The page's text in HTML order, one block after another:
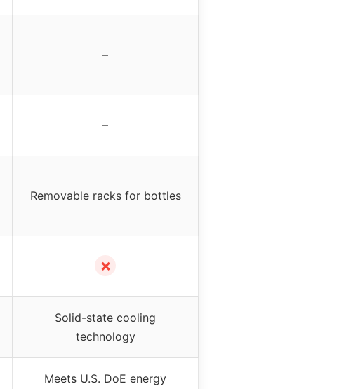
–
–
Removable racks for bottles
✗
Solid-state cooling
technology
Meets U.S. DoE energy